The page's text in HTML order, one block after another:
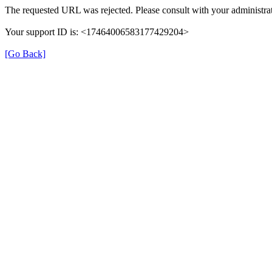
The requested URL was rejected. Please consult with your
Your support ID is: <17464006583177429204>
[Go Back]